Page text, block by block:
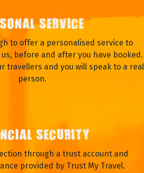
SERVICE
to offer a personalised service to
before and after you have booked.
travellers and you will speak to a real
person.
SECURITY
through a trust account and
provided by Trust My Travel.